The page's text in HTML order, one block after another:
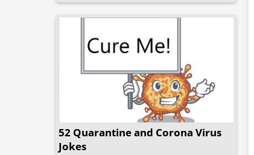
52 Quarantine and Corona Virus
Jokes